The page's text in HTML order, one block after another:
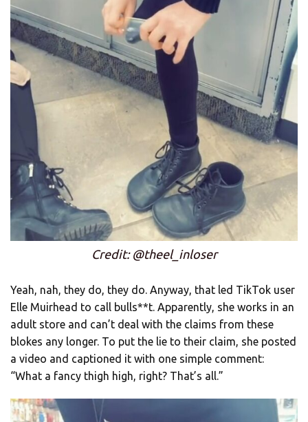
Credit: @theel_inloser
Yeah, nah, they do, they do. Anyway, that led TikTok user
Elle Muirhead to call bulls**t. Apparently, she works in an
adult store and can’t deal with the claims from these
blokes any longer. To put the lie to their claim, she posted
a video and captioned it with one simple comment:
“What a fancy thigh high, right? That’s all.”